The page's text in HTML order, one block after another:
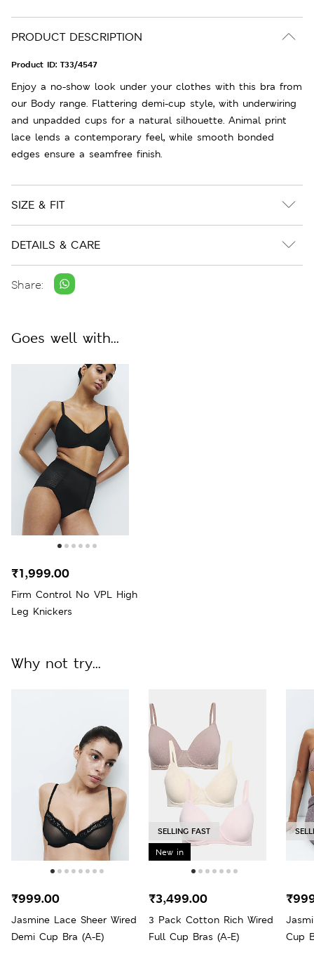
PRODUCT DESCRIPTION
Product ID: T33/4547
Enjoy a no-show look under your clothes with this bra from
our Body range. Flattering demi-cup style, with underwiring
and unpadded cups for a natural silhouette. Animal print
lace lends a contemporary feel, while smooth bonded
edges ensure a seamfree finish.
SIZE & FIT
DETAILS & CARE
Share:
Goes well with...
Firm Control No VPL High
Leg Knickers
₹1,999.00
Why not try...
Jasmine Lace Sheer Wired
Demi Cup Bra (A-E)
₹999.00
New in
SELLING FAST
3 Pack Cotton Rich Wired
Full Cup Bras (A-E)
₹3,499.00
Cup